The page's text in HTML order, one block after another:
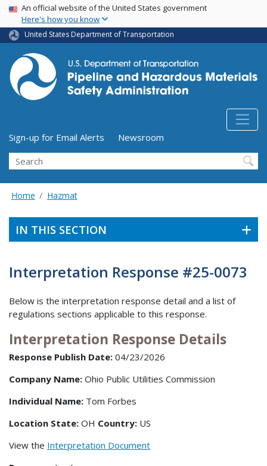
Skip
main
content
USA Banner
An official website of the United States government
Here's how you know
United States Department of Transportation
Utility Menu (above search form)
Sign-up for Email Alerts
Newsroom
Search
Home Hazmat
IN THIS SECTION
Interpretation Response #25-0073
Below is the interpretation response detail and a list of
regulations sections applicable to this response.
Interpretation Response Details
Response Publish Date: 04/23/2026
Company Name: Ohio Public Utilities Commission
Individual Name: Tom Forbes
Location State: OH Country: US
View the Interpretation Document